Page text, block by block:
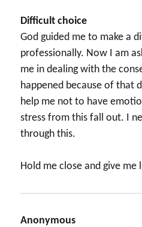
Difficult choice
God guided me to make a
professionally. Now I am
me in dealing with the
happened because of that
help me not to have
stress from this fall out. I
through this.
Hold me close and give me
Anonymous